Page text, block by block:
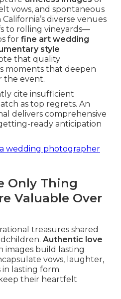
vows, and spontaneous
diverse venues
to rolling vineyards—
for fine art wedding
style
that quality
moments that deepen
the event.
cite insufficient
as top regrets. An
delivers comprehensive
ready anticipation
wedding photographer
Only Thing
Valuable Over
treasures shared
Authentic love
images build lasting
vows, laughter,
lasting form.
their heartfelt